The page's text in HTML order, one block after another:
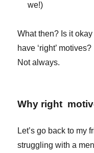
we!)
What then? Is it okay
have ‘right’ motives?
Not always.
Why right
Let’s go back to my
struggling with a